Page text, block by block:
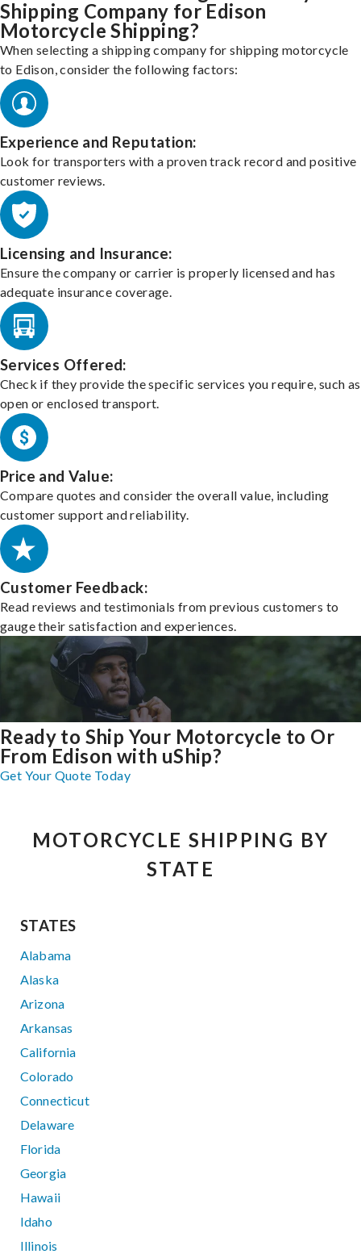
Shipping Company for Edison
Motorcycle Shipping?
When selecting a shipping company for shipping motorcycle
to Edison, consider the following factors:
Experience and Reputation:
Look for transporters with a proven track record and positive
customer reviews.
Licensing and Insurance:
Ensure the company or carrier is properly licensed and has
adequate insurance coverage.
Services Offered:
Check if they provide the specific services you require, such as
open or enclosed transport.
Price and Value:
Compare quotes and consider the overall value, including
customer support and reliability.
Customer Feedback:
Read reviews and testimonials from previous customers to
gauge their satisfaction and experiences.
Ready to Ship Your Motorcycle to Or
From Edison with uShip?
Get Your Quote Today
MOTORCYCLE SHIPPING BY
STATE
STATES
Alabama
Alaska
Arizona
Arkansas
California
Colorado
Connecticut
Delaware
Florida
Georgia
Hawaii
Idaho
Illinois